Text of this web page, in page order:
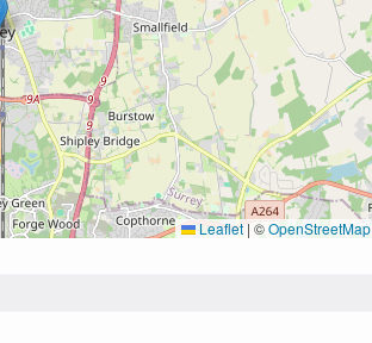
Leaflet | ©OpenStreetMap